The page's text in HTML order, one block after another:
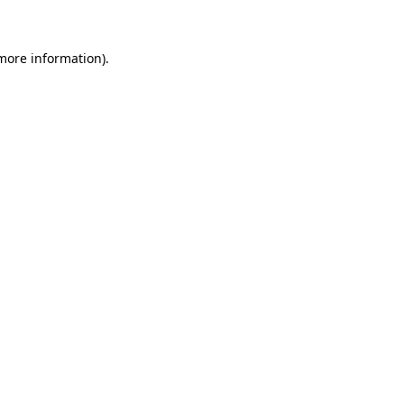
information).